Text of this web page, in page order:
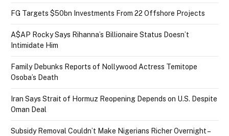
FG Targets $50bn Investments From 22 Offshore Projects
A$AP Rocky Says Rihanna’s Billionaire Status Doesn’t
Intimidate Him
Family Debunks Reports of Nollywood Actress Temitope
Osoba’s Death
Iran Says Strait of Hormuz Reopening Depends on U.S. Despite
Oman Deal
Subsidy Removal Couldn’t Make Nigerians Richer Overnight –